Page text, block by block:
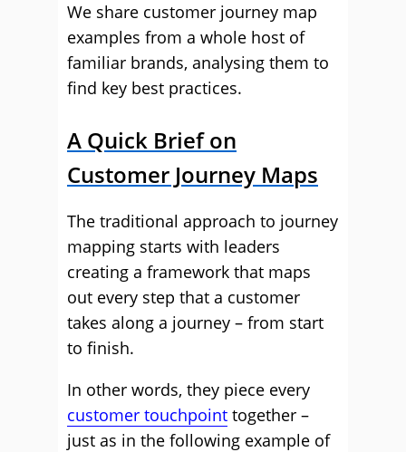
We share customer journey map
examples from a whole host of
familiar brands, analysing them to
find key best practices.
A Quick Brief on
Customer Journey Maps
The traditional approach to journey
mapping starts with leaders
creating a framework that maps
out every step that a customer
takes along a journey – from start
to finish.
In other words, they piece every
customer touchpoint together –
just as in the following example of